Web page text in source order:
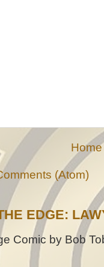
Home
(Atom)
EDGE:
Comic by Bob